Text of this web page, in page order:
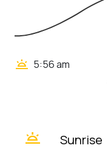
wb_twilight 5:56 am
wb_twilight Sunrise